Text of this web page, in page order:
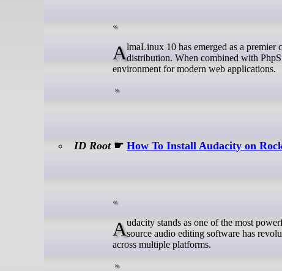
AlmaLinux 10 has emerged as a premier choice for developers seeking a robust, enterprise-grade GNU/Linuxdistribution. When combined with
environment for modern web applications.
ID Root☛How To Install Audacity on
Audacity stands as one of the most powerful and versatile free digital audio workstations available today. This open-source audio editing software has
across multiple platforms.